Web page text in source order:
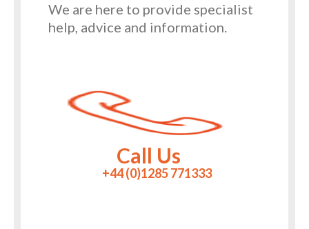
We are here to provide specialist
help, advice and information.
Call Us
+44 (0)1285 771333